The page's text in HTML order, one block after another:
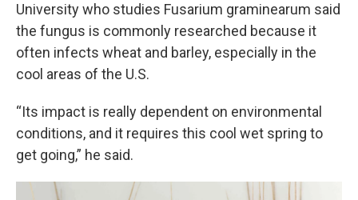
University who studies Fusarium graminearum said
the fungus is commonly researched because it
often infects wheat and barley, especially in the
cool areas of the U.S.
“Its impact is really dependent on environmental
conditions, and it requires this cool wet spring to
get going,” he said.